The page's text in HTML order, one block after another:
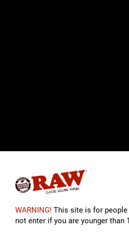
WARNING! This site is for people
not enter if you are younger than